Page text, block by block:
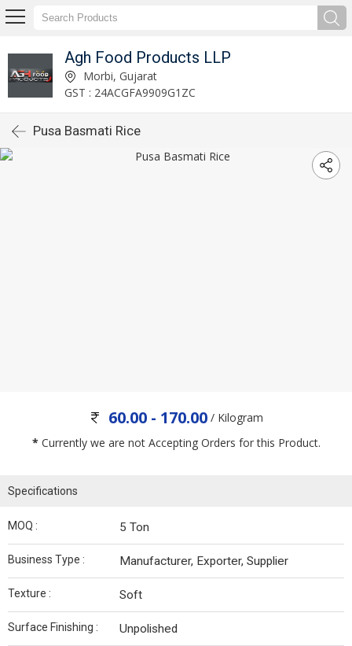
Agh Food Products LLP
Morbi, Gujarat
GST : 24ACGFA9909G1ZC
Pusa Basmati Rice
60.00 - 170.00/ Kilogram
* Currently we are not Accepting Orders for this Product.
Specifications
MOQ : 5 Ton
Business Type : Manufacturer, Exporter, Supplier
Texture : Soft
Surface Finishing : Unpolished